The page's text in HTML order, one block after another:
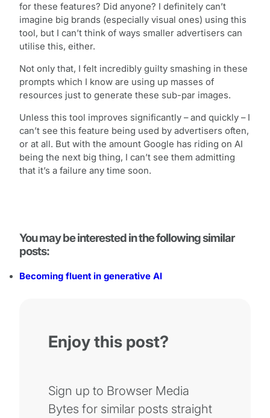
for these features? Did anyone? I definitely can’t
imagine big brands (especially visual ones) using this
tool, but I can’t think of ways smaller advertisers can
utilise this, either.
Not only that, I felt incredibly guilty smashing in these
prompts which I know are using up masses of
resources just to generate these sub-par images.
Unless this tool improves significantly – and quickly – I
can’t see this feature being used by advertisers often,
or at all. But with the amount Google has riding on AI
being the next big thing, I can’t see them admitting
that it’s a failure any time soon.
You may be interested in the following similar
posts:
Becoming fluent in generative AI
Enjoy this post?
Sign up to Browser Media
Bytes for similar posts straight